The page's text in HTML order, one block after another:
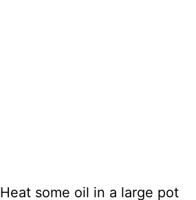
Heat some oil in a large pot